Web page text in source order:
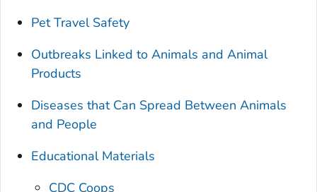
Pet Travel Safety
Outbreaks Linked to Animals and Animal
Products
Diseases that Can Spread Between Animals
and People
Educational Materials
CDC Coops